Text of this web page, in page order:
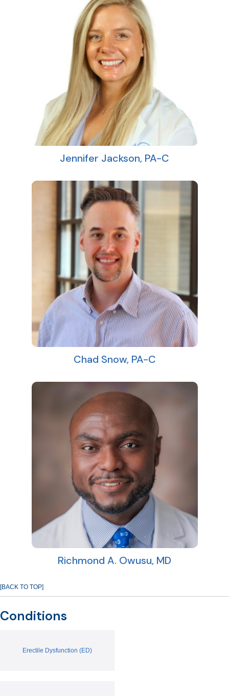
Jennifer Jackson, PA-C
Chad Snow, PA-C
Richmond A. Owusu, MD
[BACK TO TOP]
Conditions
Erectile Dysfunction (ED)